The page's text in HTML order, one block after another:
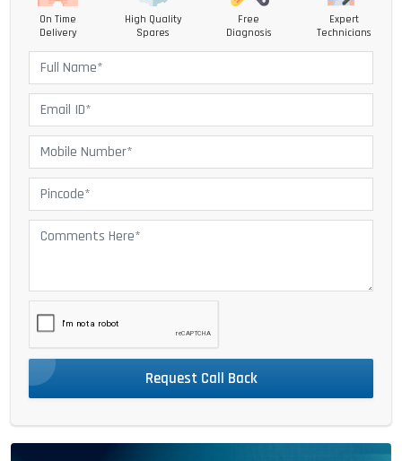
On Time
Delivery
High Quality
Spares
Free
Diagnosis
Expert
Technicians
Request Call Back